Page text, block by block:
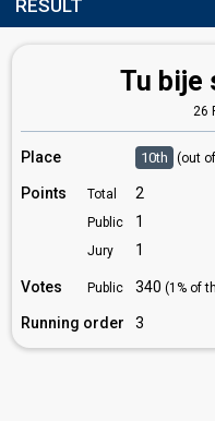
RESULT
Tu bije
26
Place 10th (out
Points Total 2
Public 1
Jury 1
Votes Public 340 (1% of
Running order 3